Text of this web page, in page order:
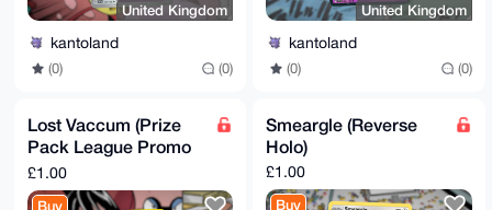
United Kingdom
kantoland
(0) (0)
United Kingdom
kantoland
(0) (0)
Lost Vaccum (Prize
Pack League Promo
Cosmo Holo)
£1.00
Buy
Smeargle (Reverse
Holo)
£1.00
Buy